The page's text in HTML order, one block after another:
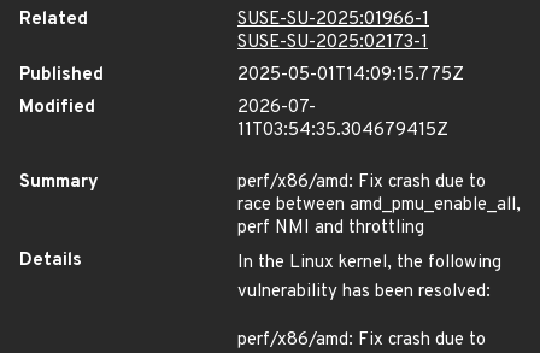
Related
SUSE-SU-2025:01966-1
SUSE-SU-2025:02173-1
Published
2025-05-01T14:09:15.775Z
Modified
2026-07-
11T03:54:35.304679415Z
Summary
perf/x86/amd: Fix crash due to
race between amd_pmu_enable_all,
perf NMI and throttling
Details
In the Linux kernel, the following
vulnerability has been resolved:
perf/x86/amd: Fix crash due to